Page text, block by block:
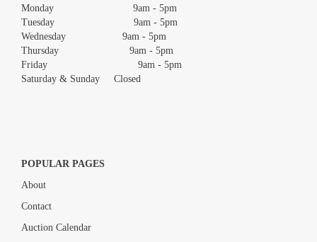
Monday 9am - 5pm
Tuesday 9am - 5pm
Wednesday 9am - 5pm
Thursday 9am - 5pm
Friday 9am - 5pm
Saturday & Sunday Closed
POPULAR PAGES
About
Contact
Auction Calendar